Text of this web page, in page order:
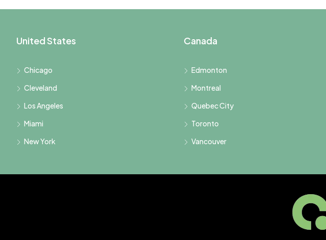
United States
Chicago
Cleveland
Los Angeles
Miami
New York
Canada
Edmonton
Montreal
Quebec City
Toronto
Vancouver